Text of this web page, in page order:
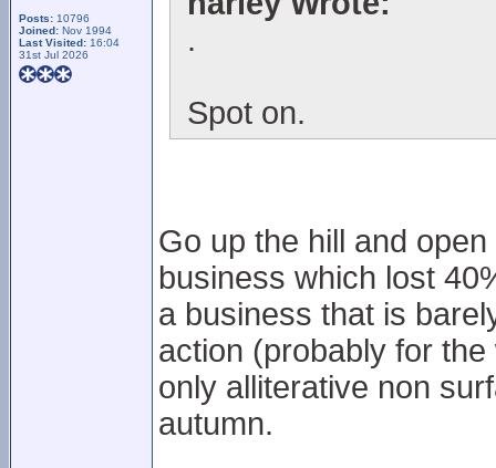
Posts: 10796
Joined: Nov 1994
Last Visited: 16:04
31st Jul 2026
.
Spot on.
Go up the hill and
business which lost
a business that is
action (probably for
only alliterative non
autumn.